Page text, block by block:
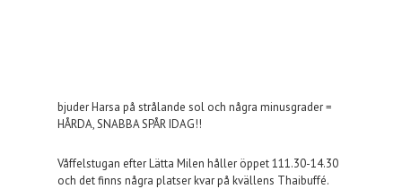
bjuder Harsa på strålande sol och några minusgrader =
HÅRDA, SNABBA SPÅR IDAG!!
Våffelstugan efter Lätta Milen håller öppet 111.30-14.30
och det finns några platser kvar på kvällens Thaibuffé.